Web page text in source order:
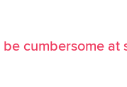
cumbersome at